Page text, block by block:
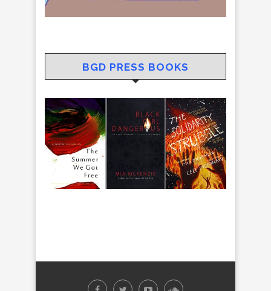
BGD PRESS BOOKS